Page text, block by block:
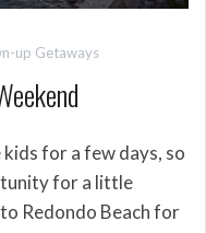
up Getaways
for a few days, so
for a little
Redondo Beach for